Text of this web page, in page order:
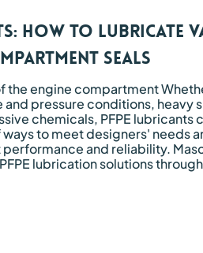
Transportation
how to lubricate
seals
the engine compartment
pressure conditions, heavy
chemicals, PFPE lubricants
to meet designers' needs
and reliability.
lubrication solutions